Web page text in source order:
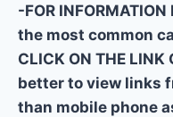
-FOR
the most common
CLICK ON THE
better to view links
than mobile phone